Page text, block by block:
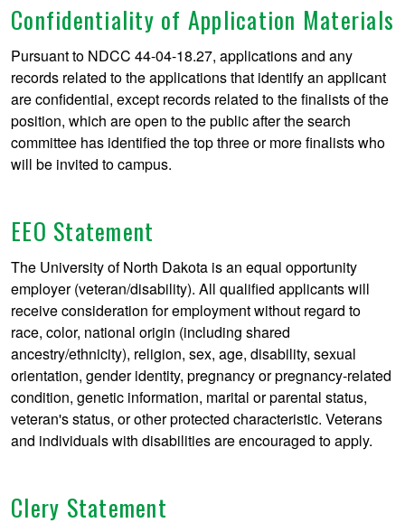
Confidentiality of Application Materials
Pursuant to NDCC 44-04-18.27, applications and any
records related to the applications that identify an applicant
are confidential, except records related to the finalists of the
position, which are open to the public after the search
committee has identified the top three or more finalists who
will be invited to campus.
EEO Statement
The University of North Dakota is an equal opportunity
employer (veteran/disability). All qualified applicants will
receive consideration for employment without regard to
race, color, national origin (including shared
ancestry/ethnicity), religion, sex, age, disability, sexual
orientation, gender identity, pregnancy or pregnancy-related
condition, genetic information, marital or parental status,
veteran's status, or other protected characteristic. Veterans
and individuals with disabilities are encouraged to apply.
Clery Statement